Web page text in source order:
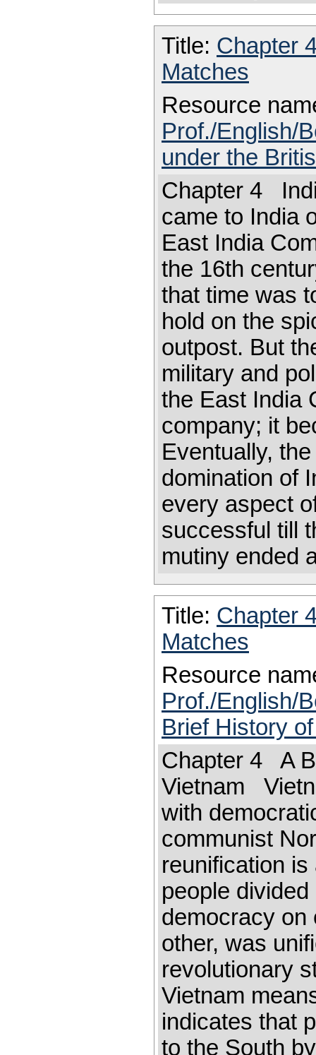
Title: Chapter
Matches
Resource
Prof./English/
under the
Chapter 4
came to India
East India
the 16th
that time was
hold on the
outpost. But
military and
the East India
company; it
Eventually,
domination of
every aspect
successful till
mutiny ended
Title: Chapter
Matches
Resource
Prof./English/
Brief History
Chapter 4 A
Vietnam
with
communist
reunification
people
democracy on
other, was
revolutionary
Vietnam
indicates that
to the South